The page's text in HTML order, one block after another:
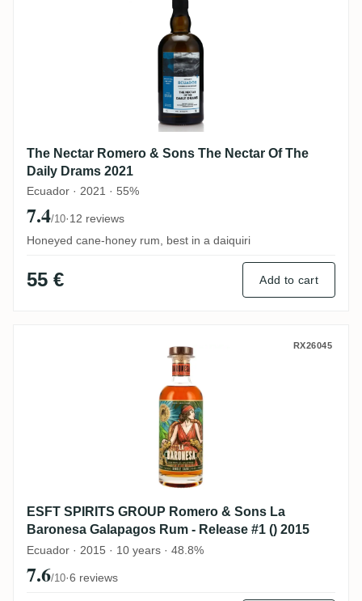
The Nectar Romero & Sons The Nectar Of The
Daily Drams 2021
Ecuador · 2021 · 55%
7.4/10·12 reviews
Honeyed cane-honey rum, best in a daiquiri
55 € Add to cart
ESFT SPIRITS GROUP Romero & Sons
RX26045
ESFT SPIRITS GROUP Romero & Sons La
Baronesa Galapagos Rum - Release #1 () 2015
Ecuador · 2015 · 10 years · 48.8%
7.6/10·6 reviews